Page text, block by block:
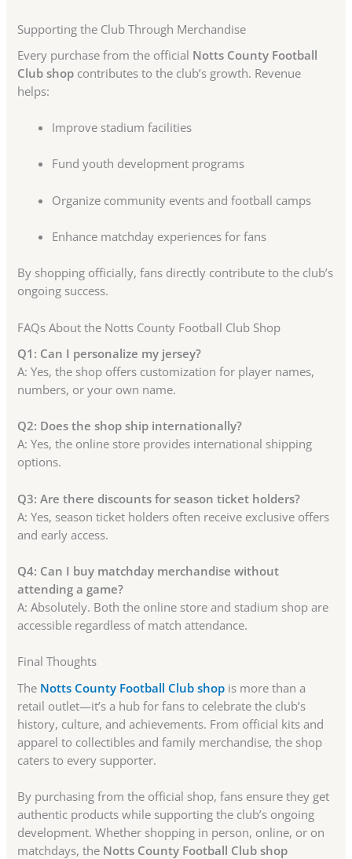
Supporting the Club Through Merchandise
Every purchase from the official Notts County Football
Club shop contributes to the club’s growth. Revenue
helps:
Improve stadium facilities
Fund youth development programs
Organize community events and football camps
Enhance matchday experiences for fans
By shopping officially, fans directly contribute to the club’s
ongoing success.
FAQs About the Notts County Football Club Shop
Q1: Can I personalize my jersey?
A: Yes, the shop offers customization for player names,
numbers, or your own name.
Q2: Does the shop ship internationally?
A: Yes, the online store provides international shipping
options.
Q3: Are there discounts for season ticket holders?
A: Yes, season ticket holders often receive exclusive offers
and early access.
Q4: Can I buy matchday merchandise without
attending a game?
A: Absolutely. Both the online store and stadium shop are
accessible regardless of match attendance.
Final Thoughts
The Notts County Football Club shop is more than a
retail outlet—it’s a hub for fans to celebrate the club’s
history, culture, and achievements. From official kits and
apparel to collectibles and family merchandise, the shop
caters to every supporter.
By purchasing from the official shop, fans ensure they get
authentic products while supporting the club’s ongoing
development. Whether shopping in person, online, or on
matchdays, the Notts County Football Club shop